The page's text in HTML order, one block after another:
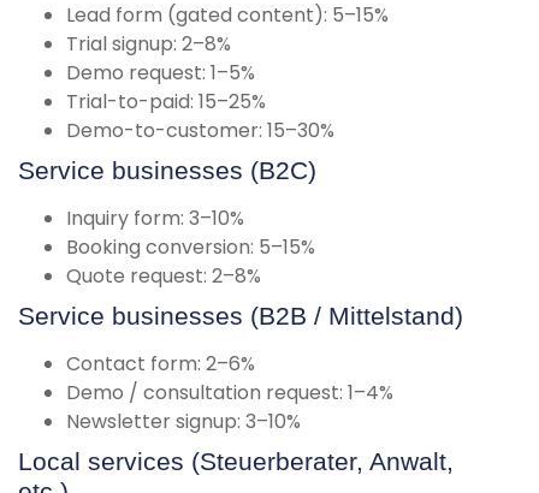
Lead form (gated content): 5–15%
Trial signup: 2–8%
Demo request: 1–5%
Trial-to-paid: 15–25%
Demo-to-customer: 15–30%
Service businesses (B2C)
Inquiry form: 3–10%
Booking conversion: 5–15%
Quote request: 2–8%
Service businesses (B2B / Mittelstand)
Contact form: 2–6%
Demo / consultation request: 1–4%
Newsletter signup: 3–10%
Local services (Steuerberater, Anwalt,